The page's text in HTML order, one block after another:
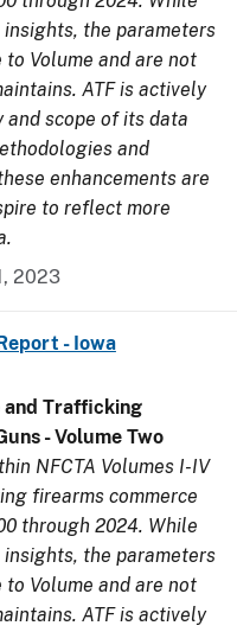
the parameters
Volume and are not
ATF is actively
scope of its data
and
enhancements are
to reflect more
2023
- Iowa
and Trafficking
- Volume Two
NFCTA Volumes I-IV
firearms commerce
through 2024. While
the parameters
Volume and are not
ATF is actively